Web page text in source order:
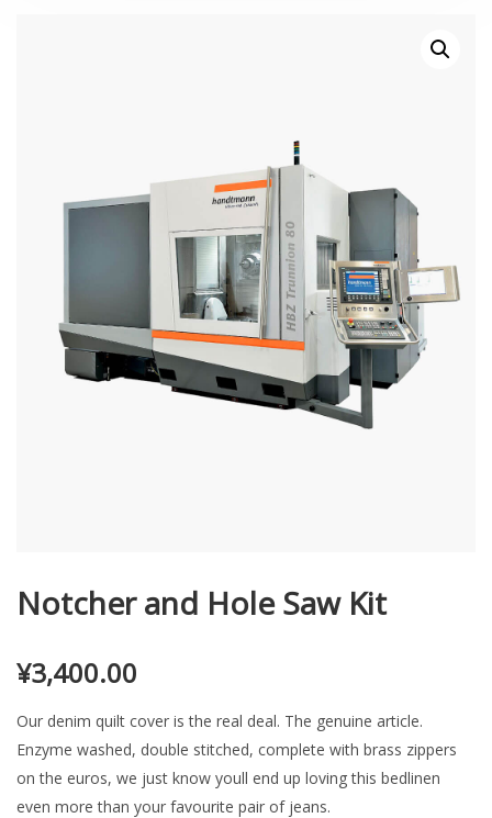
Notcher and Hole Saw Kit
¥3,400.00
Our denim quilt cover is the real deal. The genuine article.
Enzyme washed, double stitched, complete with brass zippers
on the euros, we just know youll end up loving this bedlinen
even more than your favourite pair of jeans.